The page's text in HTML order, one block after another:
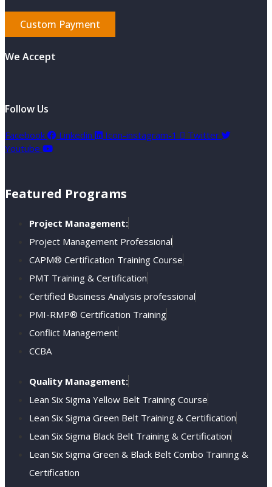
Custom Payment
We Accept
Follow Us
Facebook Linkedin Icon-instagram-1
Twitter
Youtube
Featured Programs
Project Management:
Project Management Professional
CAPM® Certification Training Course
PMT Training & Certification
Certified Business Analysis professional
PMI-RMP® Certification Training
Conflict Management
CCBA
Quality Management:
Lean Six Sigma Yellow Belt Training Course
Lean Six Sigma Green Belt Training & Certification
Lean Six Sigma Black Belt Training & Certification
Lean Six Sigma Green & Black Belt Combo Training &
Certification